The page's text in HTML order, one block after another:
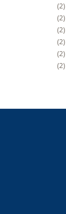
2
2
2
2
2
2